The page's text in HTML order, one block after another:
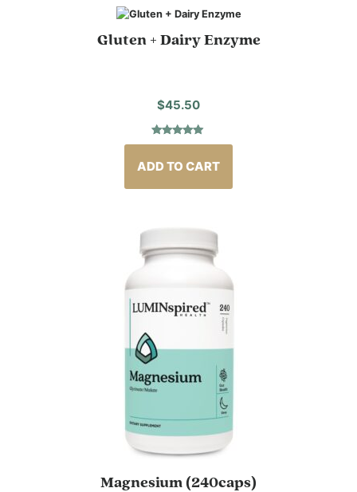
Gluten + Dairy Enzyme
$45.50
Rated5.00
based on
4
customer
ADD TO CART
Magnesium (240caps)